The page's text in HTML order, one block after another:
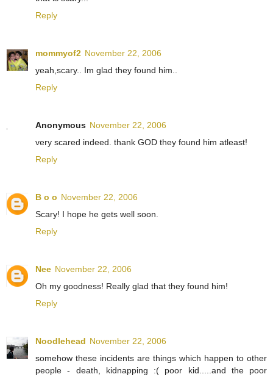
Reply
mommyof2 November 22, 2006
yeah,scary.. Im glad they found him..
Reply
Anonymous November 22, 2006
very scared indeed. thank GOD they found him atleast!
Reply
B o o November 22, 2006
Scary! I hope he gets well soon.
Reply
Nee November 22, 2006
Oh my goodness! Really glad that they found him!
Reply
Noodlehead November 22, 2006
somehow these incidents are things which happen to other
people - death, kidnapping :( poor kid.....and the poor